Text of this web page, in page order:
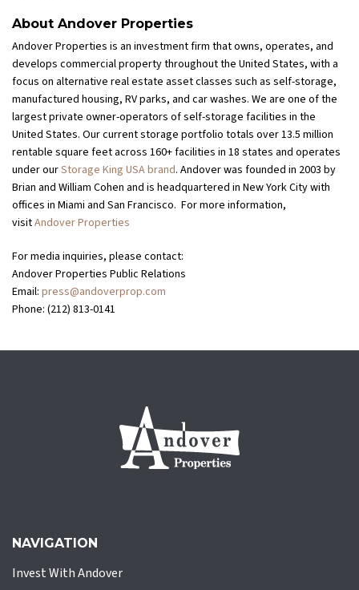
About Andover Properties
Andover Properties is an investment firm that owns, operates, and
develops commercial property throughout the United States, with a
focus on alternative real estate asset classes such as self-storage,
manufactured housing, RV parks, and car washes. We are one of the
largest private owner-operators of self-storage facilities in the
United States. Our current storage portfolio totals over 13.5 million
rentable square feet across 160+ facilities in 18 states and operates
under ourStorage King USA brand. Andover was founded in 2003 by
Brian and William Cohen and is headquartered in New York City with
offices in Miami and San Francisco. For more information,
visitAndover Properties
For media inquiries, please contact:
Andover Properties Public Relations
Email: press@andoverprop.com
Phone: (212) 813-0141
NAVIGATION
Invest With Andover